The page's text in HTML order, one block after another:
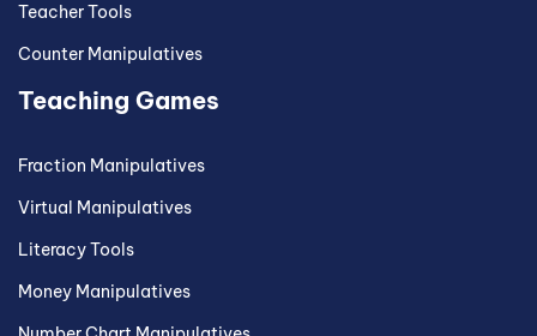
Teacher Tools
Counter Manipulatives
Teaching Games
Fraction Manipulatives
Virtual Manipulatives
Literacy Tools
Money Manipulatives